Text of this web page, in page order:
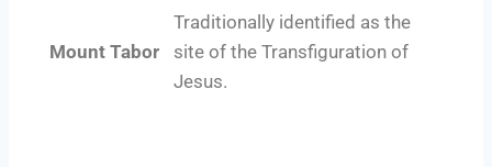
Mount Tabor
Traditionally identified as the
site of the Transfiguration of
Jesus.